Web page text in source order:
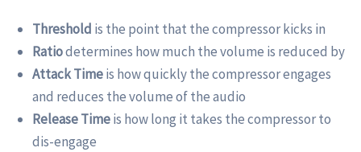
Threshold is the point that the compressor kicks in
Ratiodetermines how much the volume is reduced by
Attack Timeis how quickly the compressor engages
and reduces the volume of the audio
Release Timeis how long it takes the compressor to
dis-engage